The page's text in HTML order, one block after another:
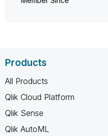
Products
All Products
Qlik Cloud Platform
Qlik Sense
Qlik AutoML